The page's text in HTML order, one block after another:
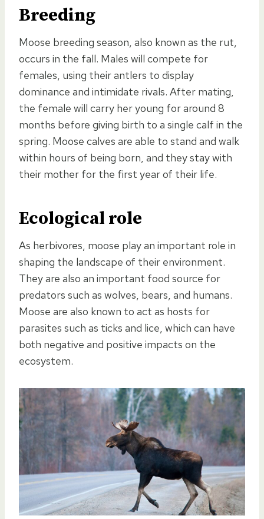
Breeding
Moose breeding season, also known as the rut,
occurs in the fall. Males will compete for
females, using their antlers to display
dominance and intimidate rivals. After mating,
the female will carry her young for around 8
months before giving birth to a single calf in the
spring. Moose calves are able to stand and walk
within hours of being born, and they stay with
their mother for the first year of their life.
Ecological role
As herbivores, moose play an important role in
shaping the landscape of their environment.
They are also an important food source for
predators such as wolves, bears, and humans.
Moose are also known to act as hosts for
parasites such as ticks and lice, which can have
both negative and positive impacts on the
ecosystem.